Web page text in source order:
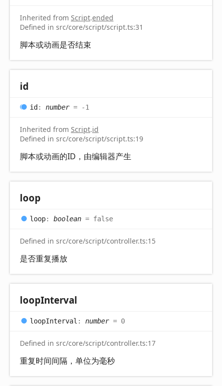
Inherited from Script.ended
Defined in src/core/script/script.ts:31
脚本或动画是否结束
id
id: number= -1
Inherited from Script.id
Defined in src/core/script/script.ts:19
脚本或动画的ID，由编辑器产生
loop
loop: boolean = false
Defined in src/core/script/controller.ts:15
是否重复播放
loopInterval
loopInterval : number= 0
Defined in src/core/script/controller.ts:17
重复时间间隔，单位为毫秒